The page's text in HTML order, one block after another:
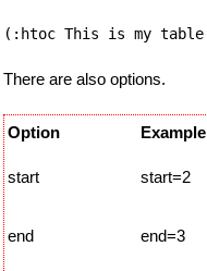
There are also options.
Option Example
start start=2
end end=3